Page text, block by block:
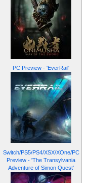
PC Preview - 'EverRail'
Switch/PS5/PS4/XSX/XOne/PC
Preview - 'The Transylvania
Adventure of Simon Quest'